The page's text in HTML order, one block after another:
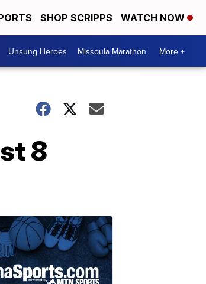
SHOP SCRIPPS WATCH NOW
Unsung Heroes Missoula Marathon More +
8